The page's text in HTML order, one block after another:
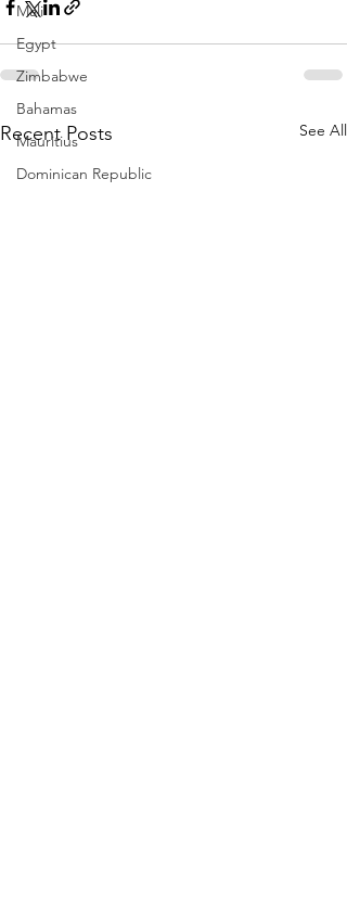
Mali
Egypt
Zimbabwe
Bahamas
Mauritius
Dominican Republic
Recent Posts See All